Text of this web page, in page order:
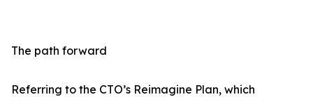
The path forward
Referring to the CTO’s Reimagine Plan, which